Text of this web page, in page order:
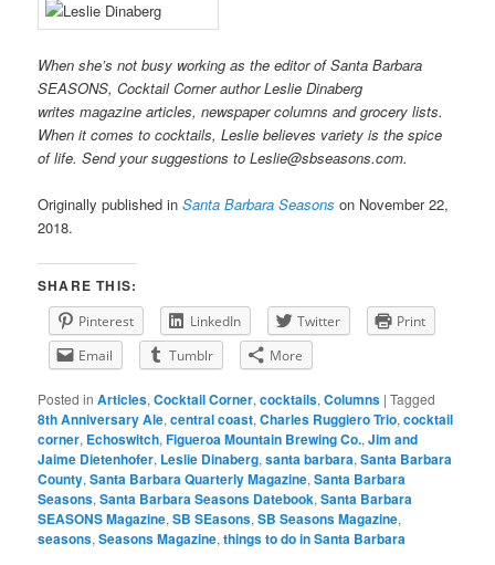
When she’s not busy working as the editor of Santa Barbara
SEASONS, Cocktail Corner author Leslie Dinaberg
writes magazine articles, newspaper columns and grocery lists.
When it comes to cocktails, Leslie believes variety is the spice
of life. Send your suggestions to Leslie@sbseasons.com.
Originally published inSanta Barbara Seasons on November 22,
2018.
SHARE THIS:
Pinterest LinkedIn Twitter
Print
Email
Tumblr More
Posted in Articles,Cocktail Corner,cocktails,Columns |Tagged
8th Anniversary Ale,central coast,Charles Ruggiero Trio,cocktail
corner, Echoswitch,Figueroa Mountain Brewing Co.,Jim and
Jaime Dietenhofer, Leslie Dinaberg,santa barbara,Santa Barbara
County,Santa Barbara Quarterly Magazine,Santa Barbara
Seasons,Santa Barbara Seasons Datebook,Santa Barbara
SEASONS Magazine,SB SEasons,SB Seasons Magazine,
seasons,Seasons Magazine,things to do in Santa Barbara